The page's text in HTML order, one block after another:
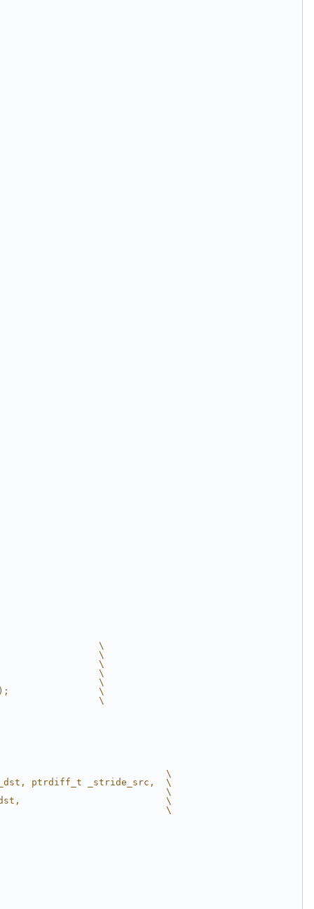
\
\
\
\
\
\
\
\
ptrdiff_t _stride_src,  \
\
\
\